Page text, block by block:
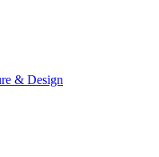
& Design